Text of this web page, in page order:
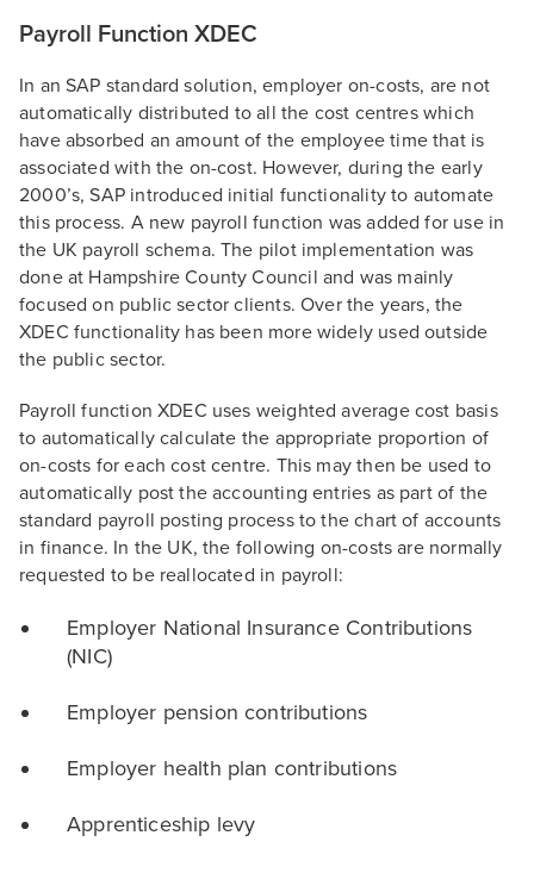
Payroll Function XDEC
In an SAP standard solution, employer on-costs, are not
automatically distributed to all the cost centres which
have absorbed an amount of the employee time that is
associated with the on-cost. However, during the early
2000’s, SAP introduced initial functionality to automate
this process. A new payroll function was added for use in
the UK payroll schema. The pilot implementation was
done at Hampshire County Council and was mainly
focused on public sector clients. Over the years, the
XDEC functionality has been more widely used outside
the public sector.
Payroll function XDEC uses weighted average cost basis
to automatically calculate the appropriate proportion of
on-costs for each cost centre. This may then be used to
automatically post the accounting entries as part of the
standard payroll posting process to the chart of accounts
in finance. In the UK, the following on-costs are normally
requested to be reallocated in payroll:
Employer National Insurance Contributions
(NIC)
Employer pension contributions
Employer health plan contributions
Apprenticeship levy